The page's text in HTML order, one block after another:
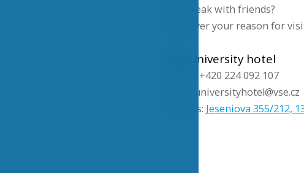
City break with friends?
Whatever your reason for
VSE University hotel
Phone: +420 224 092 107
Email: universityhotel@vse.cz
Address: Jeseniova 355/212,